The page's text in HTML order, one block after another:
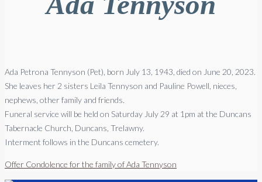
Ada Petrona Tennyson (Pet), born July 13, 1943, died on June 20, 2023.
She leaves her 2 sisters Leila Tennyson and Pauline Powell, nieces,
nephews, other family and friends.
Funeral service will be held on Saturday July 29 at 1pm at the Duncans
Tabernacle Church, Duncans, Trelawny.
Interment follows in the Duncans cemetery.
Offer Condolence for the family of Ada Tennyson